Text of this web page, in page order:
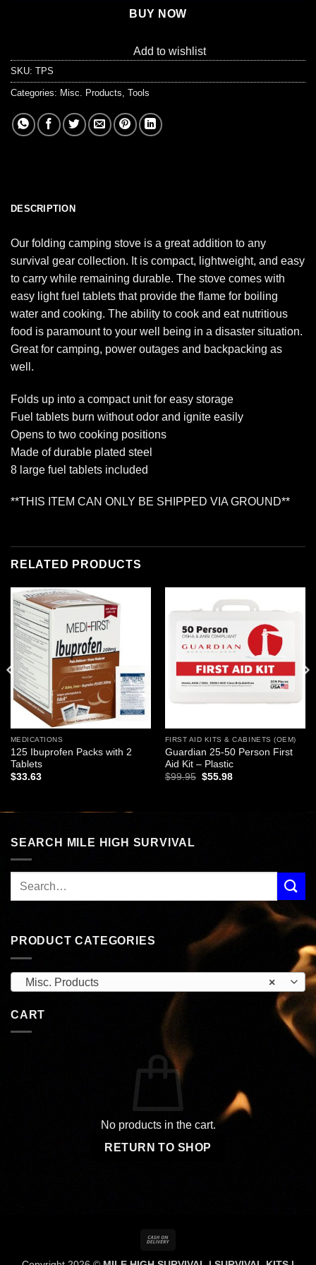
BUY NOW
Add to wishlist
SKU: TPS
Categories: Misc. Products Tools
DESCRIPTION
Our folding camping stove is a great addition to any
survival gear collection. It is compact, lightweight, and easy
to carry while remaining durable. The stove comes with
easy light fuel tablets that provide the flame for boiling
water and cooking. The ability to cook and eat nutritious
food is paramount to your well being in a disaster situation.
Great for camping, power outages and backpacking as
well.
Folds up into a compact unit for easy storage
Fuel tablets burn without odor and ignite easily
Opens to two cooking positions
Made of durable plated steel
8 large fuel tablets included
**THIS ITEM CAN ONLY BE SHIPPED VIA GROUND**
RELATED PRODUCTS
MEDICATIONS
125 Ibuprofen Packs with 2
Tablets
$33.63
wishlist
FIRST AID KITS & CABINETS (OEM)
Guardian 25-50 Person First
Aid Kit – Plastic
$99.95 Original
$55.98Current
SEARCH MILE HIGH SURVIVAL
PRODUCT CATEGORIES
×
Misc. Products
CART
No products in the cart.
RETURN TO SHOP